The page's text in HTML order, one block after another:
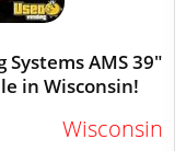
AMS 39"
in Wisconsin!
Wisconsin